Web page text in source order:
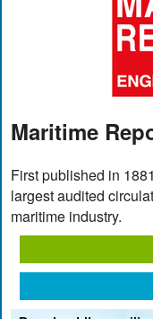
Maritime
First published in
largest audited
maritime industry.